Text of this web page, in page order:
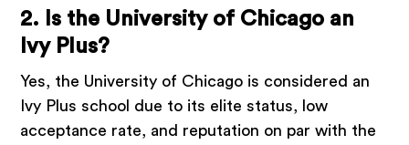
2. Is the University of Chicago an
Ivy Plus?
Yes, the University of Chicago is considered an
Ivy Plus school due to its elite status, low
acceptance rate, and reputation on par with the